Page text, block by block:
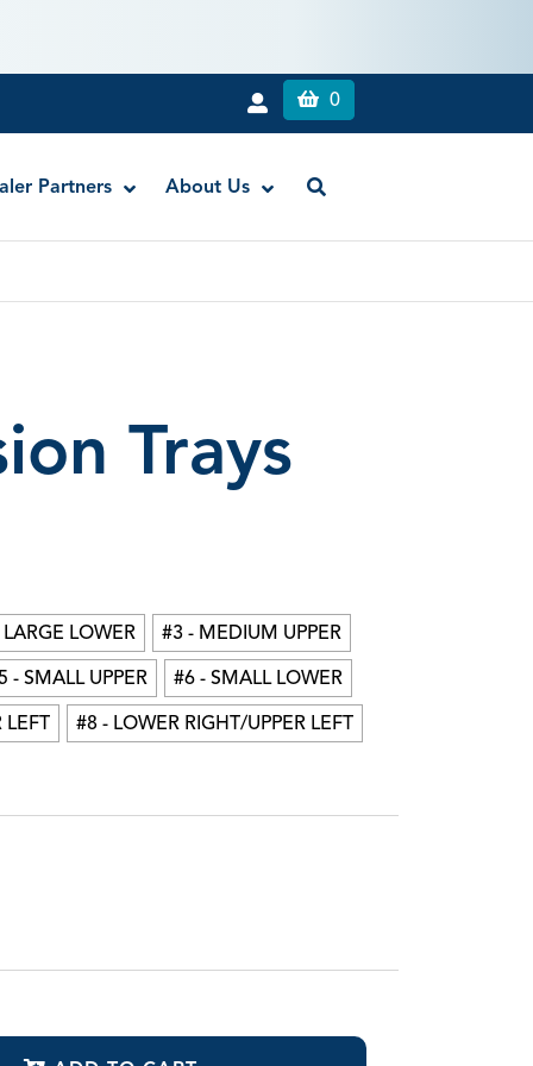
0
Pak™ Packers
Partners About Us
Trays
LOWER
#3 - MEDIUM UPPER
- SMALL UPPER
#6 - SMALL LOWER
LEFT
#8 - LOWER RIGHT/UPPER LEFT